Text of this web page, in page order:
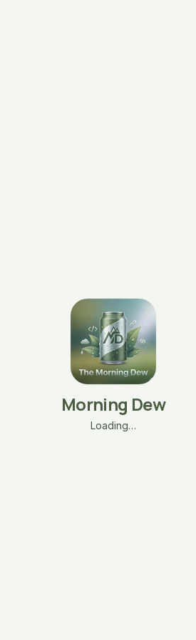
Morning Dew
Loading…